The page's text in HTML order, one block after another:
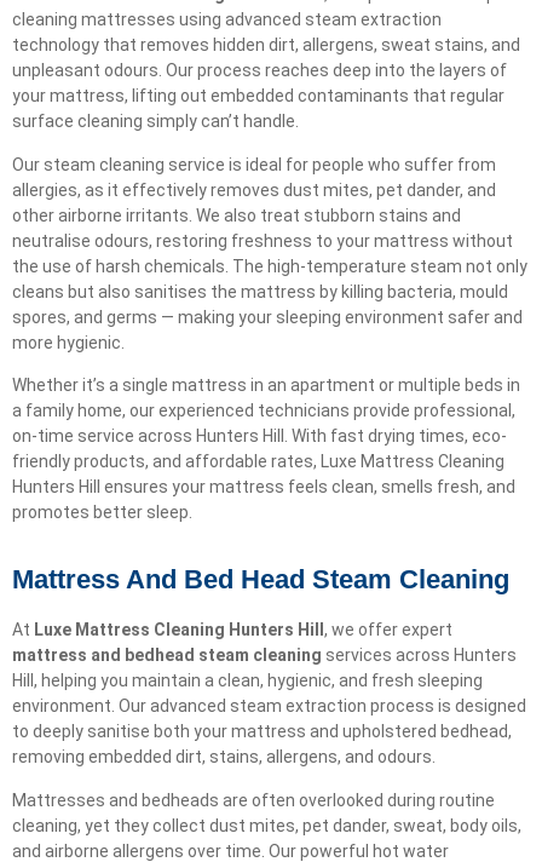
cleaning mattresses using advanced steam extraction
technology that removes hidden dirt, allergens, sweat stains, and
unpleasant odours. Our process reaches deep into the layers of
your mattress, lifting out embedded contaminants that regular
surface cleaning simply can’t handle.
Our steam cleaning service is ideal for people who suffer from
allergies, as it effectively removes dust mites, pet dander, and
other airborne irritants. We also treat stubborn stains and
neutralise odours, restoring freshness to your mattress without
the use of harsh chemicals. The high-temperature steam not only
cleans but also sanitises the mattress by killing bacteria, mould
spores, and germs — making your sleeping environment safer and
more hygienic.
Whether it’s a single mattress in an apartment or multiple beds in
a family home, our experienced technicians provide professional,
on-time service across Hunters Hill. With fast drying times, eco-
friendly products, and affordable rates, Luxe Mattress Cleaning
Hunters Hill ensures your mattress feels clean, smells fresh, and
promotes better sleep.
Mattress And Bed Head Steam Cleaning
At Luxe Mattress Cleaning Hunters Hill , we offer expert
mattress and bedhead steam cleaning services across Hunters
Hill, helping you maintain a clean, hygienic, and fresh sleeping
environment. Our advanced steam extraction process is designed
to deeply sanitise both your mattress and upholstered bedhead,
removing embedded dirt, stains, allergens, and odours.
Mattresses and bedheads are often overlooked during routine
cleaning, yet they collect dust mites, pet dander, sweat, body oils,
and airborne allergens over time. Our powerful hot water